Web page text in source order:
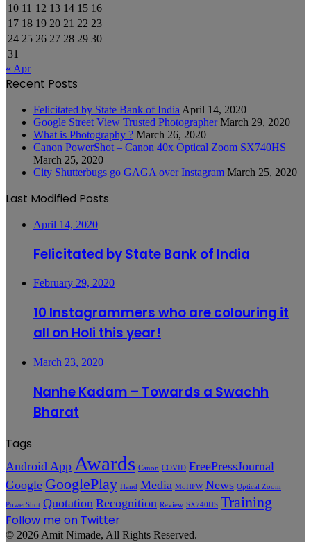
10 11 12 13 14 15 16
17 18 19 20 21 22 23
24 25 26 27 28 29 30
31
« Apr
Recent Posts
Felicitated by State Bank of India April 14, 2020
Google Street View Trusted Photographer March 29, 2020
What is Photography ? March 26, 2020
Canon PowerShot – Canon 40x Optical Zoom SX740HS
March 25, 2020
City Shutterbugs go GAGA over Instagram March 25, 2020
Last Modified Posts
April 14, 2020
Felicitated by State Bank of India
February 29, 2020
10 Instagrammers who are colouring it
all on Holi this year!
March 23, 2020
Nanhe Kadam – Towards a Swachh
Bharat
Tags
Android App Awards Canon COVID FreePressJournal
Google GooglePlay Hand Media MoHFW News Optical Zoom
PowerShot Quotation Recognition Review SX740HS Training
Follow me on Twitter
© 2026 Amit Nimade, All Rights Reserved.